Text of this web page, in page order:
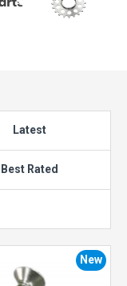
Latest
Best Rated
New